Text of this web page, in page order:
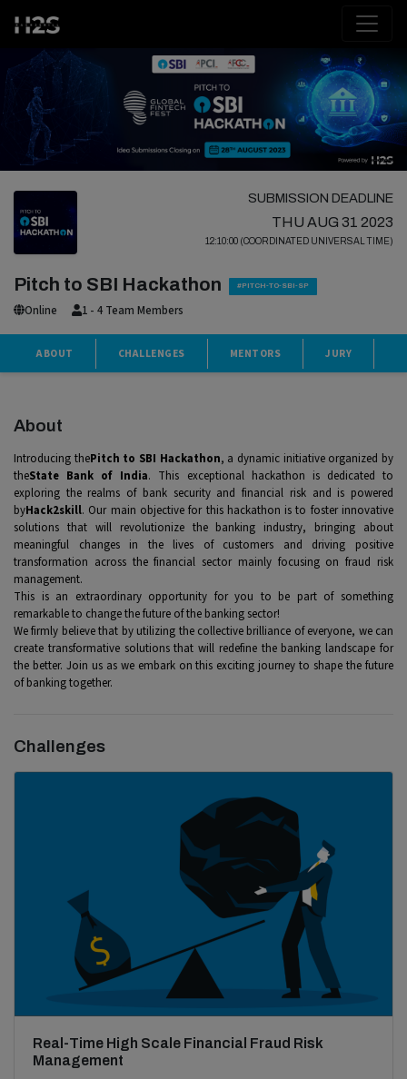
SUBMISSION DEADLINE
THU AUG 31 2023
12:10:00 (COORDINATED UNIVERSAL TIME)
Pitch to SBI Hackathon #PITCH-TO-SBI-SP
Online 1 - 4 Team Members
ABOUT CHALLENGES MENTORS JURY
About
Introducing thePitch to SBI Hackathon, a dynamic initiative organized by
theState Bank of India. This exceptional hackathon is dedicated to
exploring the realms of bank security and financial risk and is powered
byHack2skill. Our main objective for this hackathon is to foster innovative
solutions that will revolutionize the banking industry, bringing about
meaningful changes in the lives of customers and driving positive
transformation across the financial sector mainly focusing on fraud risk
management.
This is an extraordinary opportunity for you to be part of something
remarkable to change the future of the banking sector!
We firmly believe that by utilizing the collective brilliance of everyone, we can
create transformative solutions that will redefine the banking landscape for
the better. Join us as we embark on this exciting journey to shape the future
of banking together.
Challenges
Real-Time High Scale Financial Fraud Risk
Management